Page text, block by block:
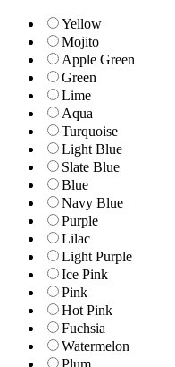
Yellow
Mojito
Apple Green
Green
Lime
Aqua
Turquoise
Light Blue
Slate Blue
Blue
Navy Blue
Purple
Lilac
Light Purple
Ice Pink
Pink
Hot Pink
Fuchsia
Watermelon
Plum